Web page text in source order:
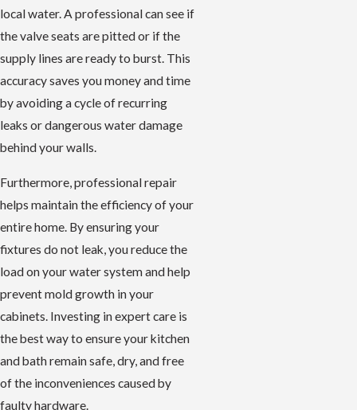
local water. A professional can see if
the valve seats are pitted or if the
supply lines are ready to burst. This
accuracy saves you money and time
by avoiding a cycle of recurring
leaks or dangerous water damage
behind your walls.
Furthermore, professional repair
helps maintain the efficiency of your
entire home. By ensuring your
fixtures do not leak, you reduce the
load on your water system and help
prevent mold growth in your
cabinets. Investing in expert care is
the best way to ensure your kitchen
and bath remain safe, dry, and free
of the inconveniences caused by
faulty hardware.